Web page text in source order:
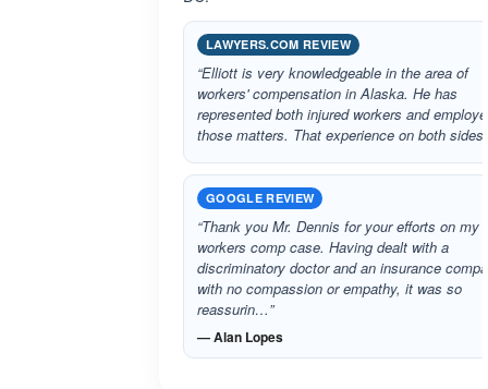
LAWYERS.COM REVIEW
“Elliott is very knowledgeable in the area of
workers' compensation in Alaska. He has
represented both injured workers and
those matters. That experience on both
GOOGLE REVIEW
“Thank you Mr. Dennis for your efforts on my
workers comp case. Having dealt with a
discriminatory doctor and an insurance
with no compassion or empathy, it was so
reassurin…”
— Alan Lopes